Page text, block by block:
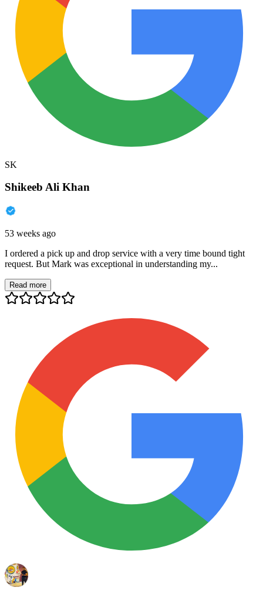
SK
Shikeeb Ali Khan
53 weeks ago
I ordered a pick up and drop service with a very time bound tight
request. But Mark was exceptional in understanding my...
Read more